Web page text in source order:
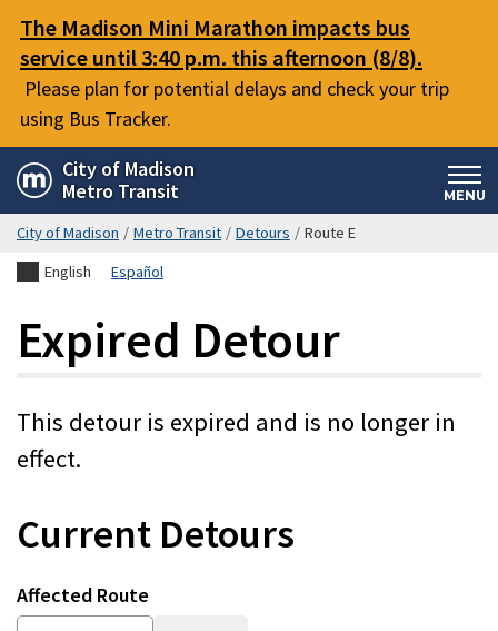
Skip
main
content
The Madison Mini Marathon impacts bus
service until 3:40 p.m. this afternoon (8/8).
Please plan for potential delays and check your trip
using Bus Tracker.
City of Madison
Metro Transit
MENU
City of Madison / Metro Transit / Detours / Route E
English
Español
Expired Detour
This detour is expired and is no longer in
effect.
Current Detours
Affected Route